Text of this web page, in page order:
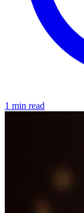
1 min read